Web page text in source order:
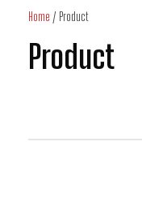
Home / Product
Product